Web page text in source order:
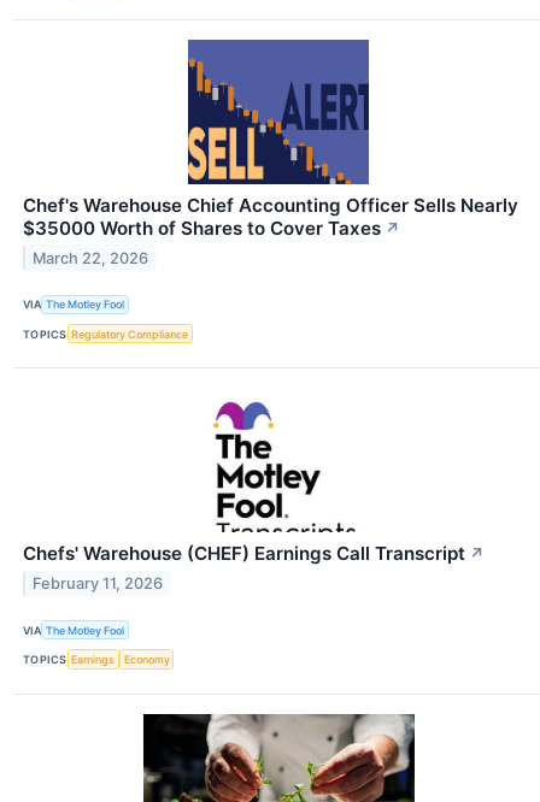
Chef's Warehouse Chief Accounting Officer Sells Nearly
$35000 Worth of Shares to Cover Taxes ↗
March 22, 2026
VIA The Motley Fool
TOPICS Regulatory Compliance
Chefs' Warehouse (CHEF) Earnings Call Transcript ↗
February 11, 2026
VIA The Motley Fool
TOPICS Earnings Economy